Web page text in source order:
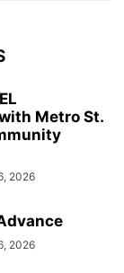
Metro St.
2026
2026